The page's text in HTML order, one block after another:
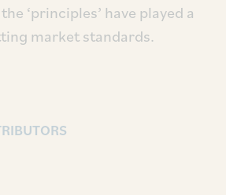
‘principles’ have played a
market standards.